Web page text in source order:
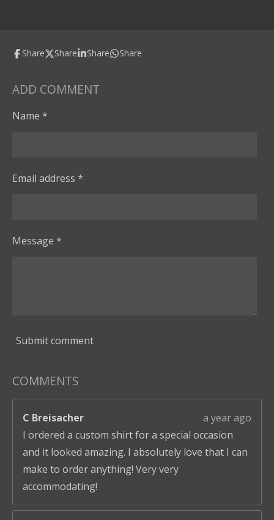
Share Share Share Share
ADD COMMENT
Name *
Email address *
Message *
Submit comment
COMMENTS
C Breisacher
a year ago
I ordered a custom shirt for a special occasion
and it looked amazing. I absolutely love that I can
make to order anything! Very very
accommodating!